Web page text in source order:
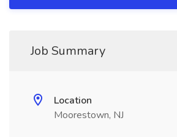
Job Summary
Location
Moorestown, NJ